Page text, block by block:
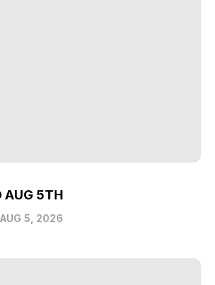
AUG 5TH
AUG 5, 2026